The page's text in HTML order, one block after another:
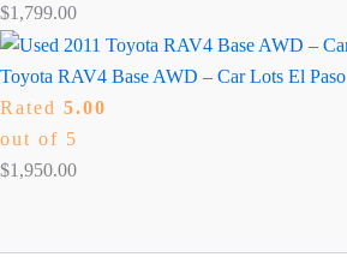
$1,799.00
Toyota RAV4 Base AWD – Car Lots El Paso
Rated 5.00
out of 5
$1,950.00